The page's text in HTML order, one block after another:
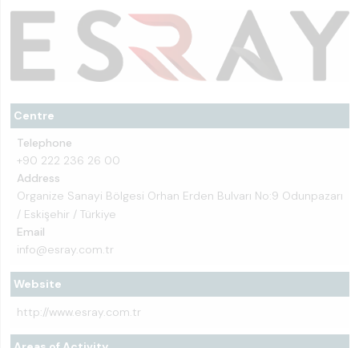
Centre
Telephone
+90 222 236 26 00
Address
Organize Sanayi Bölgesi Orhan Erden Bulvarı No:9 Odunpazarı
/ Eskişehir / Türkiye
Email
info@esray.com.tr
Website
http://www.esray.com.tr